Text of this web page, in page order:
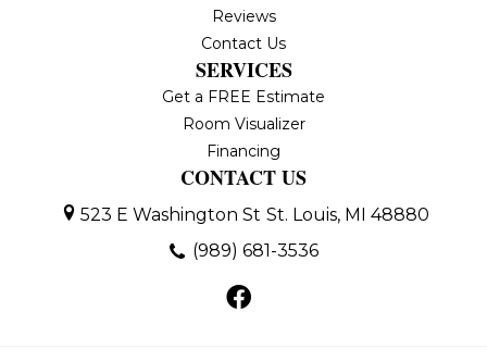
Reviews
Contact Us
SERVICES
Get a FREE Estimate
Room Visualizer
Financing
CONTACT US
523 E Washington St St. Louis, MI 48880
(989) 681-3536